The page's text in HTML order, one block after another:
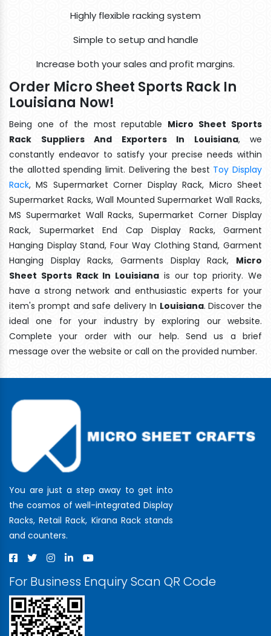
Highly flexible racking system
Simple to setup and handle
Increase both your sales and profit margins.
Order Micro Sheet Sports Rack In
Louisiana Now!
Being one of the most reputable Micro Sheet Sports
Rack Suppliers And Exporters In Louisiana, we
constantly endeavor to satisfy your precise needs within
the allotted spending limit. Delivering the best Toy Display
Rack, MS Supermarket Corner Display Rack, Micro Sheet
Supermarket Racks, Wall Mounted Supermarket Wall Racks,
MS Supermarket Wall Racks, Supermarket Corner Display
Rack, Supermarket End Cap Display Racks, Garment
Hanging Display Stand, Four Way Clothing Stand, Garment
Hanging Display Racks, Garments Display Rack, Micro
Sheet Sports Rack In Louisiana is our top priority. We
have a strong network and enthusiastic experts for your
item's prompt and safe delivery In Louisiana. Discover the
ideal one for your industry by exploring our website.
Complete your order with our help. Send us a brief
message over the website or call on the provided number.
You are just a step away to get into
the cosmos of well-integrated Display
Racks, Retail Rack, Kirana Rack stands
and counters.
For Business Enquiry Scan QR Code